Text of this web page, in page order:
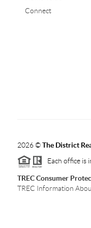
Connect
2026©The District
Each office is
TREC Consumer
TREC Information